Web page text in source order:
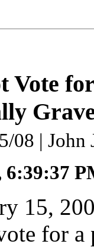
Vote
08 | John
6:39:37
15,
for